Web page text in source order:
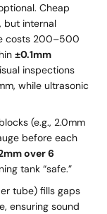
Cheap
but internal
costs 200–500
±0.1mm
inspections
while ultrasonic
(e.g., 2.0mm
before each
over 6
tank “safe.”
tube) fills gaps
ensuring sound